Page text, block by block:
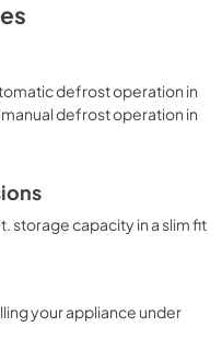
to seamlessly match
features a dual
compartment
defrost, while the
defrost to achieve
adjustable glass
easier cleaning, as well
and champagne
is stored under the
automatic interior
With its ideal
defrost operation in
defrost operation in
storage capacity in a slim fit
your appliance under